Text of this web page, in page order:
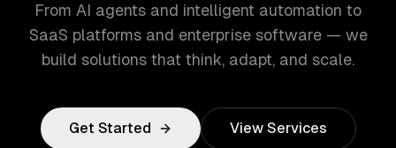
From AI agents and intelligent automation to
SaaS platforms and enterprise software — we
build solutions that think, adapt, and scale.
Get Started View Services